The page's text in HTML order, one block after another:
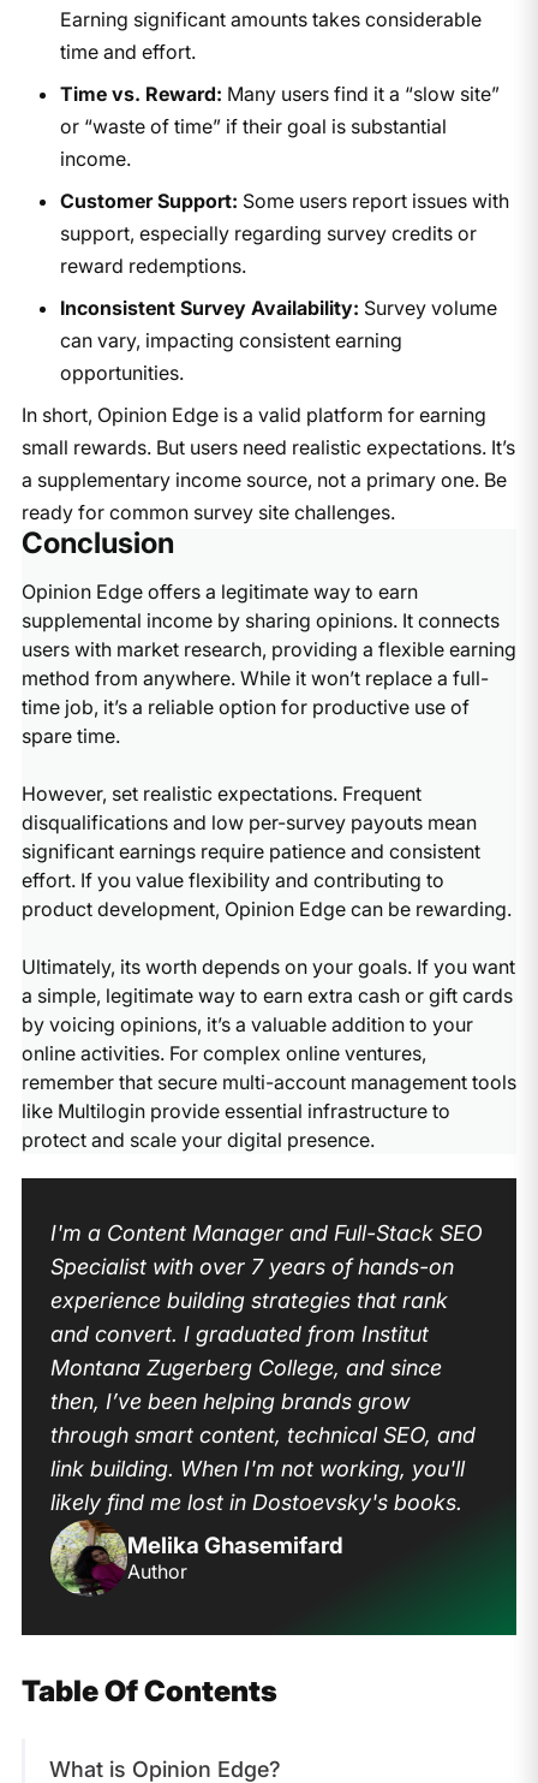
Earning significant amounts takes considerable
time and effort.
Time vs. Reward: Many users find it a “slow site”
or “waste of time” if their goal is substantial
income.
Customer Support: Some users report issues with
support, especially regarding survey credits or
reward redemptions.
Inconsistent Survey Availability: Survey volume
can vary, impacting consistent earning
opportunities.
In short, Opinion Edge is a valid platform for earning
small rewards. But users need realistic expectations. It’s
a supplementary income source, not a primary one. Be
ready for common survey site challenges.
Conclusion
Opinion Edge offers a legitimate way to earn
supplemental income by sharing opinions. It connects
users with market research, providing a flexible earning
method from anywhere. While it won’t replace a full-
time job, it’s a reliable option for productive use of
spare time.
However, set realistic expectations. Frequent
disqualifications and low per-survey payouts mean
significant earnings require patience and consistent
effort. If you value flexibility and contributing to
product development, Opinion Edge can be rewarding.
Ultimately, its worth depends on your goals. If you want
a simple, legitimate way to earn extra cash or gift cards
by voicing opinions, it’s a valuable addition to your
online activities. For complex online ventures,
remember that secure multi-account management tools
like Multilogin provide essential infrastructure to
protect and scale your digital presence.
I'm a Content Manager and Full-Stack SEO
Specialist with over 7 years of hands-on
experience building strategies that rank
and convert. I graduated from Institut
Montana Zugerberg College, and since
then, I’ve been helping brands grow
through smart content, technical SEO, and
link building. When I'm not working, you'll
likely find me lost in Dostoevsky's books.
Melika Ghasemifard
Author
Table Of Contents
What is Opinion Edge?